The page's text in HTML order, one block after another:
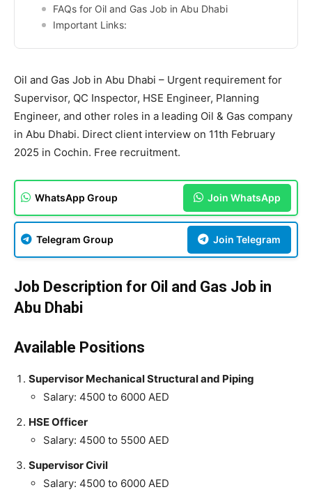
FAQs for Oil and Gas Job in Abu Dhabi
Important Links:
Oil and Gas Job in Abu Dhabi – Urgent requirement for
Supervisor, QC Inspector, HSE Engineer, Planning
Engineer, and other roles in a leading Oil & Gas company
in Abu Dhabi. Direct client interview on 11th February
2025 in Cochin. Free recruitment.
WhatsApp Group Join WhatsApp
Telegram Group Join Telegram
Job Description for Oil and Gas Job in
Abu Dhabi
Available Positions
Supervisor Mechanical Structural and Piping
Salary: 4500 to 6000 AED
HSE Officer
Salary: 4500 to 5500 AED
Supervisor Civil
Salary: 4500 to 6000 AED